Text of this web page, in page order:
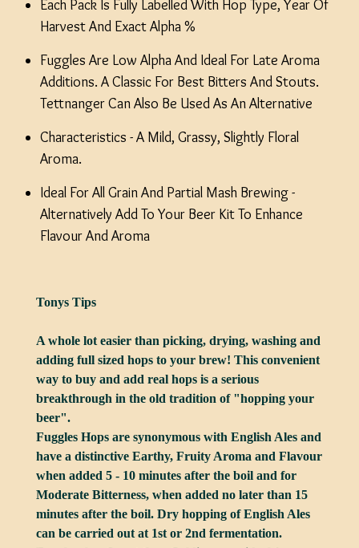
Each Pack Is Fully Labelled With Hop Type, Year Of
Harvest And Exact Alpha %
Fuggles Are Low Alpha And Ideal For Late Aroma
Additions. A Classic For Best Bitters And Stouts.
Tettnanger Can Also Be Used As An Alternative
Characteristics - A Mild, Grassy, Slightly Floral
Aroma.
Ideal For All Grain And Partial Mash Brewing -
Alternatively Add To Your Beer Kit To Enhance
Flavour And Aroma
Tonys Tips
A whole lot easier than picking, drying, washing and
adding full sized hops to your brew! This convenient
way to buy and add real hops is a serious
breakthrough in the old tradition of "hopping your
beer".
Fuggles Hops are synonymous with English Ales and
have a distinctive Earthy, Fruity Aroma and Flavour
when added 5 - 10 minutes after the boil and for
Moderate Bitterness, when added no later than 15
minutes after the boil. Dry hopping of English Ales
can be carried out at 1st or 2nd fermentation.